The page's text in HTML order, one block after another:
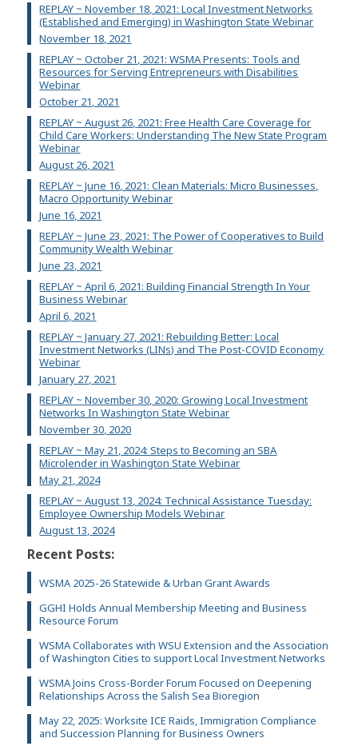
REPLAY ~ November 18, 2021: Local Investment Networks
(Established and Emerging) in Washington State Webinar
November 18, 2021
REPLAY ~ October 21, 2021: WSMA Presents: Tools and
Resources for Serving Entrepreneurs with Disabilities
Webinar
October 21, 2021
REPLAY ~ August 26, 2021: Free Health Care Coverage for
Child Care Workers: Understanding The New State Program
Webinar
August 26, 2021
REPLAY ~ June 16, 2021: Clean Materials: Micro Businesses,
Macro Opportunity Webinar
June 16, 2021
REPLAY ~ June 23, 2021: The Power of Cooperatives to Build
Community Wealth Webinar
June 23, 2021
REPLAY ~ April 6, 2021: Building Financial Strength In Your
Business Webinar
April 6, 2021
REPLAY ~ January 27, 2021: Rebuilding Better: Local
Investment Networks (LINs) and The Post-COVID Economy
Webinar
January 27, 2021
REPLAY ~ November 30, 2020: Growing Local Investment
Networks In Washington State Webinar
November 30, 2020
REPLAY ~ May 21, 2024: Steps to Becoming an SBA
Microlender in Washington State Webinar
May 21, 2024
REPLAY ~ August 13, 2024: Technical Assistance Tuesday:
Employee Ownership Models Webinar
August 13, 2024
Recent Posts:
WSMA 2025-26 Statewide & Urban Grant Awards
GGHI Holds Annual Membership Meeting and Business
Resource Forum
WSMA Collaborates with WSU Extension and the Association
of Washington Cities to support Local Investment Networks
WSMA Joins Cross-Border Forum Focused on Deepening
Relationships Across the Salish Sea Bioregion
May 22, 2025: Worksite ICE Raids, Immigration Compliance
and Succession Planning for Business Owners